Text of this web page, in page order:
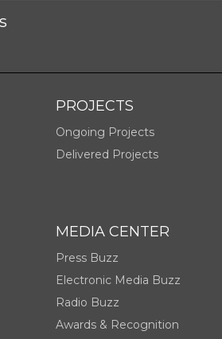
PROJECTS
Ongoing Projects
Delivered Projects
MEDIA CENTER
Press Buzz
Electronic Media Buzz
Radio Buzz
Awards & Recognition